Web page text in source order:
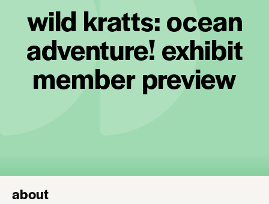
wild kratts: ocean
adventure! exhibit
member preview
about